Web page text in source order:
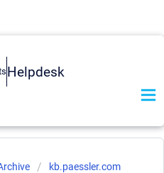
Helpdesk
kb.paessler.com